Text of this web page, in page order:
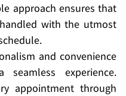
approach ensures that
with the utmost
and convenience
experience.
appointment through